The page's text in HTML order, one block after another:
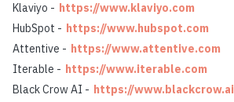
Klaviyo - https://www.klaviyo.com
HubSpot - https://www.hubspot.com
Attentive - https://www.attentive.com
Iterable - https://www.iterable.com
Black Crow AI - https://www.blackcrow.ai